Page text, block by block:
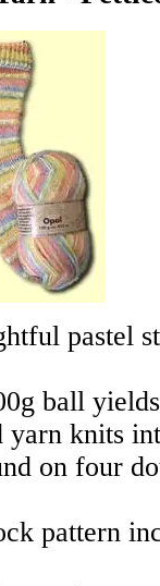
pastel
ball
yarn knits
on four
pattern